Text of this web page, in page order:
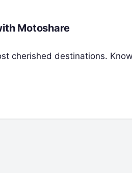
Motoshare
cherished destinations.